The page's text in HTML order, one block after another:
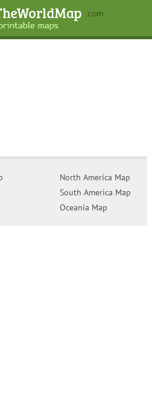
North America Map
South America Map
Oceania Map